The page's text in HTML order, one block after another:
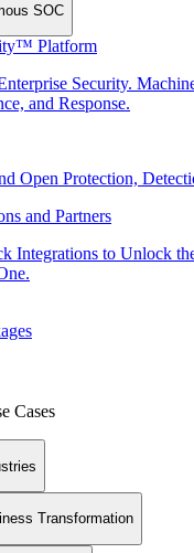
SOC
Platform
Security.
and Response.
Open Protection,
and Partners
Integrations to Unlock
Cases
Transformation